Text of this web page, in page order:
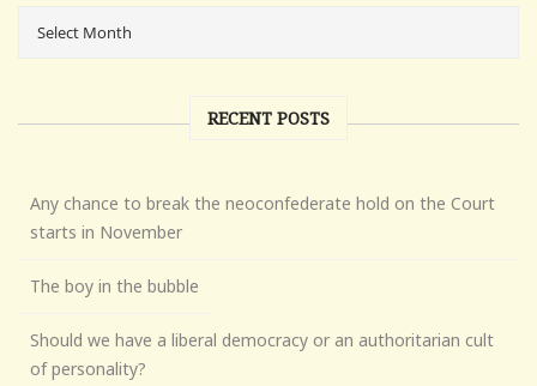
RECENT POSTS
Any chance to break the neoconfederate hold on the Court
starts in November
The boy in the bubble
Should we have a liberal democracy or an authoritarian cult
of personality?